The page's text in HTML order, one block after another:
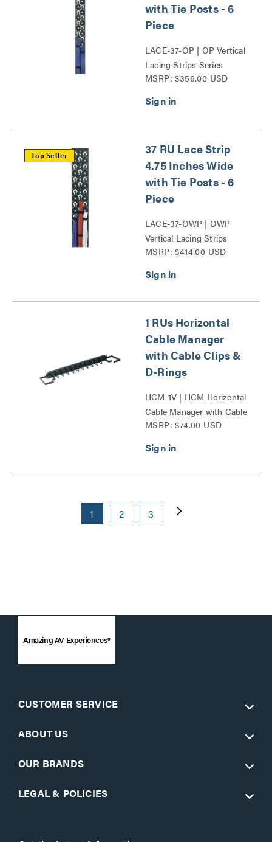
with Tie Posts - 6
Piece
LACE-37-OP | OP Vertical
Lacing Strips Series
MSRP: $356.00 USD
Top Seller
37 RU Lace Strip
4.75 Inches Wide
with Tie Posts - 6
Piece
LACE-37-OWP | OWP
Vertical Lacing Strips
Series
MSRP: $414.00 USD
1 RUs Horizontal
Cable Manager
with Cable Clips &
D-Rings
HCM-1V | HCM Horizontal
Cable Manager with Cable
Clips and D-Rings Series
MSRP: $74.00 USD
1 2 3
Amazing AV Experiences®
CUSTOMER SERVICE
ABOUT US
OUR BRANDS
LEGAL & POLICIES